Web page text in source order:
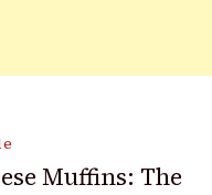
Muffins: The